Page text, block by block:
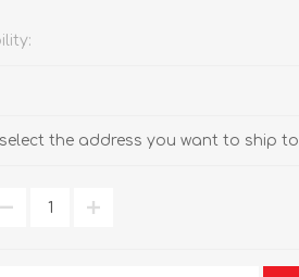
select the address you want to ship to